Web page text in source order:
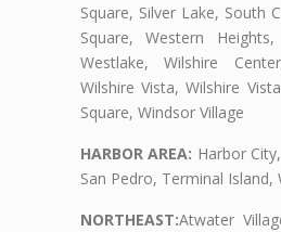
Square, Silver Lake, South
Square, Western
Westlake, Wilshire
Wilshire Vista, Wilshire
Square, Windsor Village
HARBOR AREA: Harbor
San Pedro, Terminal Island,
NORTHEAST:Atwater